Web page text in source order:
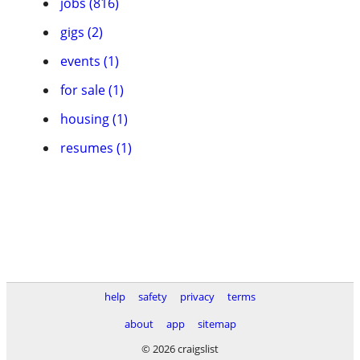
gigs (2)
events (1)
for sale (1)
housing (1)
resumes (1)
help safety privacy
terms
about
app
sitemap
© 2026 craigslist